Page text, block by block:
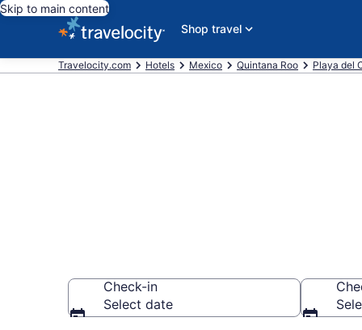
Skip to main content
Shop travel
Travelocity.com Hotels Mexico Quintana Roo Playa del
Check-in
Select date